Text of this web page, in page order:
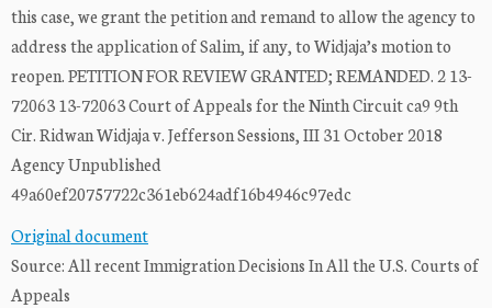
this case, we grant the petition and remand to allow the agency to
address the application of Salim, if any, to Widjaja’s motion to
reopen. PETITION FOR REVIEW GRANTED; REMANDED. 2 13-
72063 13-72063 Court of Appeals for the Ninth Circuit ca9 9th
Cir. Ridwan Widjaja v. Jefferson Sessions, III 31 October 2018
Agency Unpublished
49a60ef20757722c361eb624adf16b4946c97edc
Original document
Source: All recent Immigration Decisions In All the U.S. Courts of
Appeals